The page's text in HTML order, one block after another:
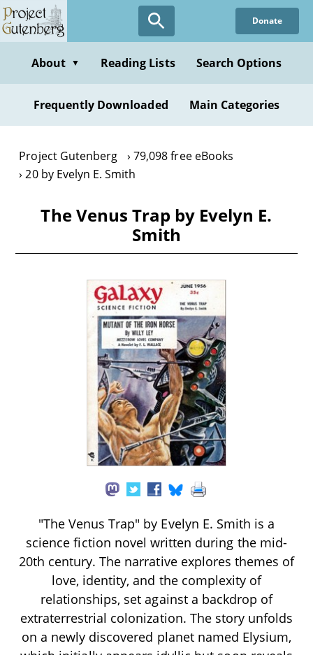
Skip
to
content
Donate
About ▼ Reading Lists Search Options
Frequently Downloaded Main Categories
Project Gutenberg
79,098 free eBooks
20 by Evelyn E. Smith
The Venus Trap by Evelyn E.
Smith
"The Venus Trap" by Evelyn E. Smith is a
science fiction novel written during the mid-
20th century. The narrative explores themes of
love, identity, and the complexity of
relationships, set against a backdrop of
extraterrestrial colonization. The story unfolds
on a newly discovered planet named Elysium,